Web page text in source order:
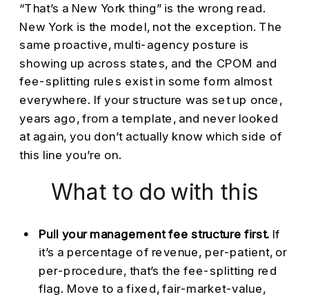
“That’s a New York thing” is the wrong read.
New York is the model, not the exception. The
same proactive, multi-agency posture is
showing up across states, and the CPOM and
fee-splitting rules exist in some form almost
everywhere. If your structure was set up once,
years ago, from a template, and never looked
at again, you don’t actually know which side of
this line you’re on.
What to do with this
Pull your management fee structure first. If
it’s a percentage of revenue, per-patient, or
per-procedure, that’s the fee-splitting red
flag. Move to a fixed, fair-market-value,